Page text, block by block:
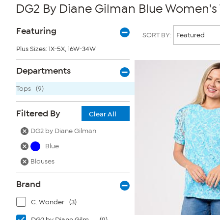
DG2 By Diane Gilman Blue Women's
Page
Filters
Featuring
Plus Sizes: 1X-5X, 16W-34W
Departments
Tops (9)
Filtered By
Clear All
DG2 by Diane Gilman
Blue
Blouses
Brand
C. Wonder (3)
SORT BY: